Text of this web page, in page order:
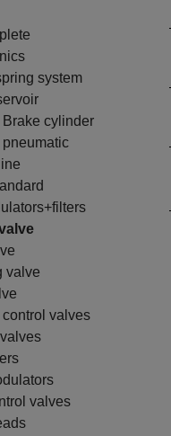
system
Brake cylinder
valve
control valves
valves